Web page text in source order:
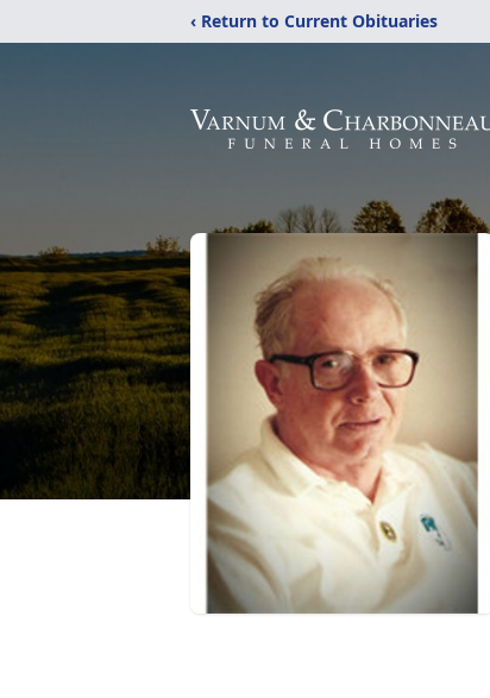
‹ Return to Current Obituaries